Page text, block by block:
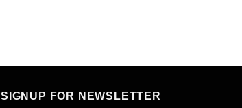
SIGNUP FOR NEWSLETTER